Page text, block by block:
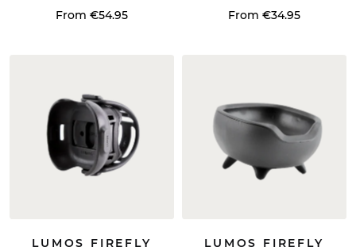
From €54.95
From €34.95
LUMOS FIREFLY
LUMOS FIREFLY